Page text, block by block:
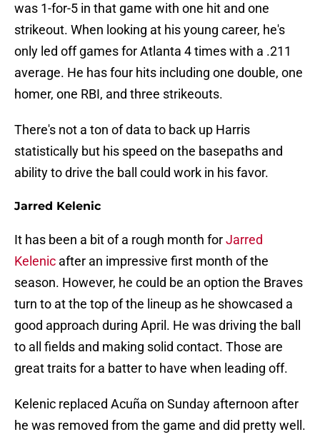
was 1-for-5 in that game with one hit and one
strikeout. When looking at his young career, he's
only led off games for Atlanta 4 times with a .211
average. He has four hits including one double, one
homer, one RBI, and three strikeouts.
There's not a ton of data to back up Harris
statistically but his speed on the basepaths and
ability to drive the ball could work in his favor.
Jarred Kelenic
It has been a bit of a rough month forJarred
Kelenic after an impressive first month of the
season. However, he could be an option the Braves
turn to at the top of the lineup as he showcased a
good approach during April. He was driving the ball
to all fields and making solid contact. Those are
great traits for a batter to have when leading off.
Kelenic replaced Acuña on Sunday afternoon after
he was removed from the game and did pretty well.